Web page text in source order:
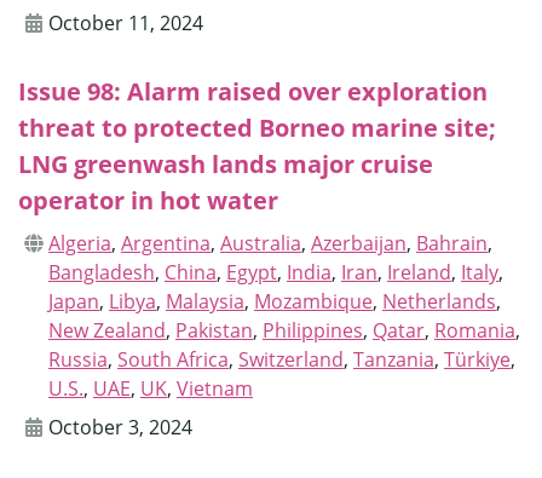
October 11, 2024
Issue 98: Alarm raised over exploration
threat to protected Borneo marine site;
LNG greenwash lands major cruise
operator in hot water
Algeria, Argentina, Australia, Azerbaijan, Bahrain,
Bangladesh, China, Egypt, India, Iran, Ireland, Italy,
Japan, Libya, Malaysia, Mozambique, Netherlands,
New Zealand, Pakistan, Philippines, Qatar, Romania,
Russia, South Africa, Switzerland, Tanzania, Türkiye,
U.S., UAE, UK, Vietnam
October 3, 2024